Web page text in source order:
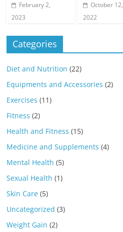
February 2,
2023
October 12,
2022
Categories
Diet and Nutrition (22)
Equipments and Accessories (2)
Exercises (11)
Fitness (2)
Health and Fitness (15)
Medicine and Supplements (4)
Mental Health (5)
Sexual Health (1)
Skin Care (5)
Uncategorized (3)
Weight Gain (2)